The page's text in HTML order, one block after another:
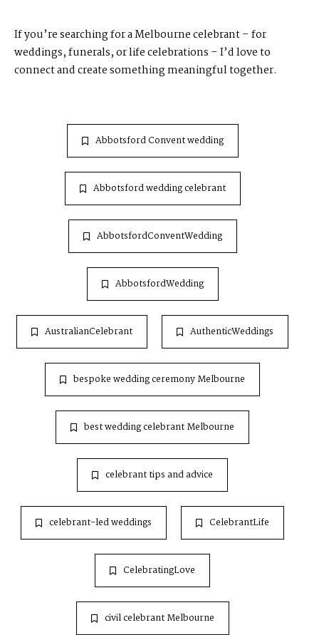
If you’re searching for a Melbourne celebrant – for
weddings, funerals, or life celebrations – I’d love to
connect and create something meaningful together.
Abbotsford Convent wedding
Abbotsford wedding celebrant
AbbotsfordConventWedding
AbbotsfordWedding
AustralianCelebrant AuthenticWeddings
bespoke wedding ceremony Melbourne
best wedding celebrant Melbourne
celebrant tips and advice
celebrant-led weddings CelebrantLife
CelebratingLove
civil celebrant Melbourne